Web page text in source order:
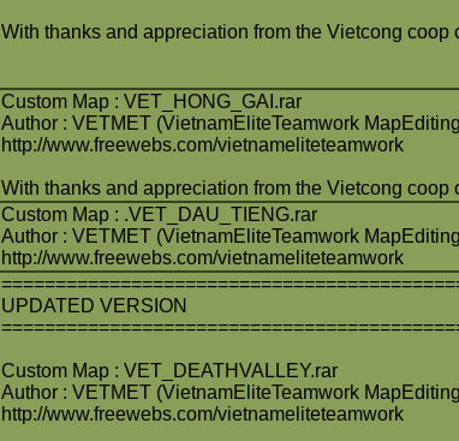
With thanks and appreciation from the Vietcong coop
Custom Map : VET_HONG_GAI.rar
Author : VETMET (VietnamEliteTeamwork
http://www.freewebs.com/vietnameliteteamwork
With thanks and appreciation from the Vietcong coop
Custom Map : .VET_DAU_TIENG.rar
Author : VETMET (VietnamEliteTeamwork
http://www.freewebs.com/vietnameliteteamwork
UPDATED VERSION
Custom Map : VET_DEATHVALLEY.rar
Author : VETMET (VietnamEliteTeamwork
http://www.freewebs.com/vietnameliteteamwork